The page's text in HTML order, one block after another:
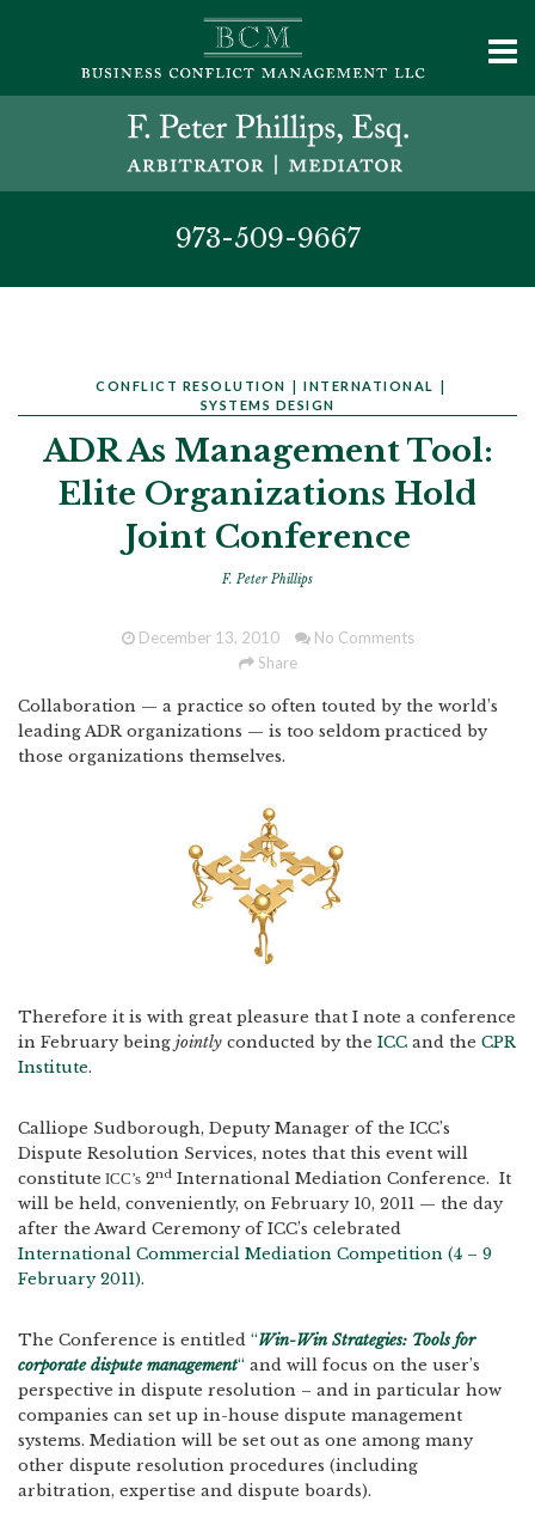
973-509-9667
CONFLICT RESOLUTION INTERNATIONAL
SYSTEMS DESIGN
ADR As Management Tool:
Elite Organizations Hold
Joint Conference
F. Peter Phillips
December 13, 2010
No Comments
Share
Collaboration — a practice so often touted by the world’s
leading ADR organizations — is too seldom practiced by
those organizations themselves.
Therefore it is with great pleasure that I note a conference
in February being jointly conducted by the ICC and the CPR
Institute.
Calliope Sudborough, Deputy Manager of the ICC’s
Dispute Resolution Services, notes that this event will
constitute ICC’s 2nd International Mediation Conference. It
will be held, conveniently, on February 10, 2011 — the day
after the Award Ceremony of ICC’s celebrated
International Commercial Mediation Competition (4 – 9
February 2011).
The Conference is entitled “Win-Win Strategies: Tools for
corporate dispute management“ and will focus on the user’s
perspective in dispute resolution – and in particular how
companies can set up in-house dispute management
systems. Mediation will be set out as one among many
other dispute resolution procedures (including
arbitration, expertise and dispute boards).